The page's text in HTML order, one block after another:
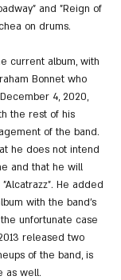
and "Reign of
on drums.
current album, with
Bonnet who
4, 2020,
the rest of his
of the band.
he does not intend
and that he will
He added
with the band's
unfortunate case
released two
of the band, is
as well.